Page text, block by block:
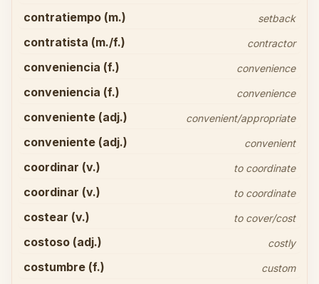
contratiempo (m.) setback
contratista (m./f.) contractor
conveniencia (f.) convenience
conveniencia (f.) convenience
conveniente (adj.) convenient/appropriate
conveniente (adj.) convenient
coordinar (v.) to coordinate
coordinar (v.) to coordinate
costear (v.) to cover/cost
costoso (adj.) costly
costumbre (f.) custom